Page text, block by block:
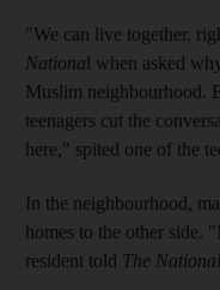
"We can live together,
National when asked
Muslim neighbourhood.
teenagers cut the
here," spited one of the
In the neighbourhood,
homes to the other side.
resident told The National